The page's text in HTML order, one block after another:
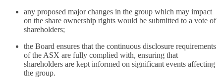
any proposed major changes in the group which may impact
on the share ownership rights would be submitted to a vote of
shareholders;
the Board ensures that the continuous disclosure requirements
of the ASX are fully complied with, ensuring that
shareholders are kept informed on significant events affecting
the group.